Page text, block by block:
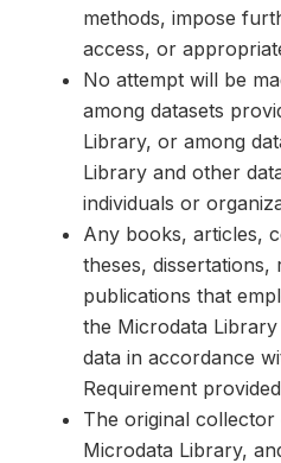
methods, impose
access, or
No attempt will be
among datasets
Library, or among
Library and other
individuals or
Any books, articles,
theses,
publications that
the Microdata
data in accordance
Requirement
The original
Microdata Library,